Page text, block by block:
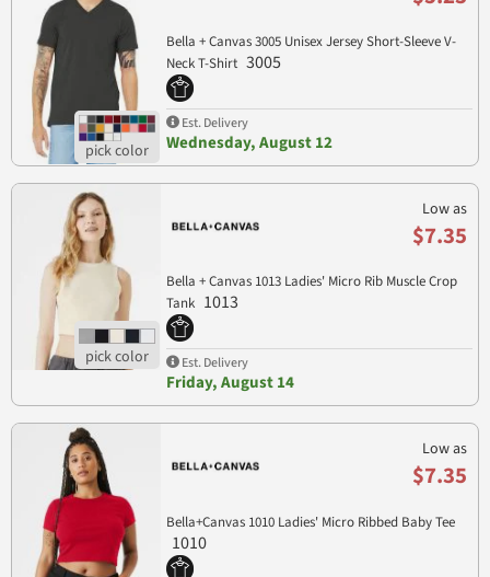
Bella + Canvas 3005 Unisex Jersey Short-Sleeve V-
Neck T-Shirt 3005
Est. Delivery
Wednesday, August 12
Low as
$7.35
Bella + Canvas 1013 Ladies' Micro Rib Muscle Crop
Tank 1013
Est. Delivery
Friday, August 14
Low as
$7.35
Bella+Canvas 1010 Ladies' Micro Ribbed Baby Tee
1010